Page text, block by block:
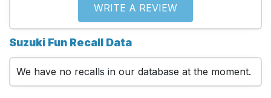
WRITE A REVIEW
Suzuki Fun Recall Data
We have no recalls in our database at the moment.